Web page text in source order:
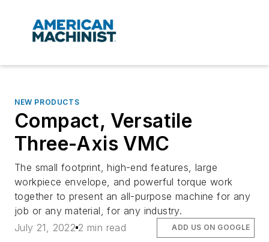
NEW PRODUCTS
Compact, Versatile
Three-Axis VMC
The small footprint, high-end features, large
workpiece envelope, and powerful torque work
together to present an all-purpose machine for any
job or any material, for any industry.
July 21, 2022 2 min read ADD US ON GOOGLE